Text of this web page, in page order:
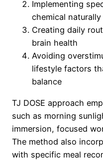
Implementing
chemical naturally
Creating daily
brain health
Avoiding
lifestyle factors
balance
TJ DOSE approach
such as morning
immersion, focused
The method also
with specific meal